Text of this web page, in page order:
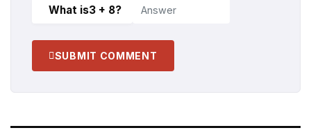
What is3 + 8?
SUBMIT COMMENT